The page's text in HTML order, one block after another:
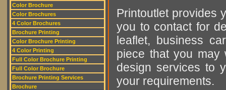
Color Brochure
Color Brochures
4 Color Brochures
Brochure Printing
Color Brochure Printing
4 Color Printing
Full Color Brochure Printing
Full Color Brochure
Brochure Printing Services
Brochure
Printoutlet provides
you to contact for
leaflet, business
piece that you may
design services to
your requirements.